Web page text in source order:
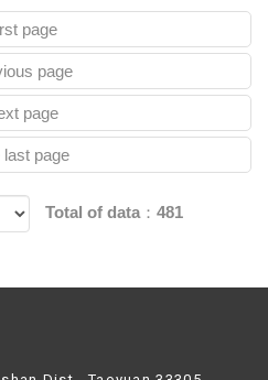
page
page
page
last page
Total of data：481